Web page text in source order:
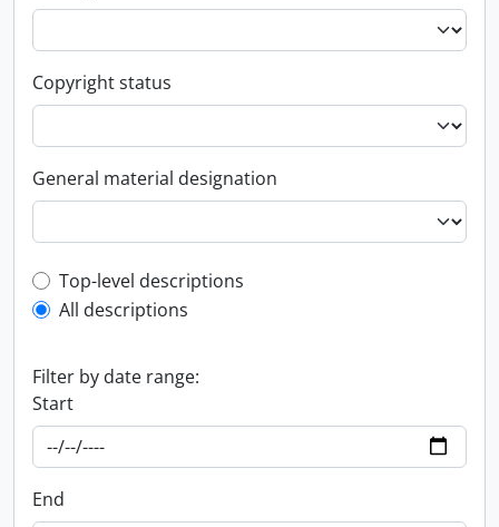
Copyright status
General material designation
Top-level description filter
Top-level descriptions
All descriptions
Filter by date range:
Start
End